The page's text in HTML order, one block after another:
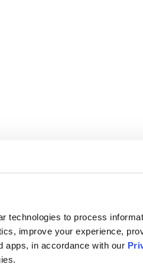
technologies to process
improve your experience,
apps, in accordance with our